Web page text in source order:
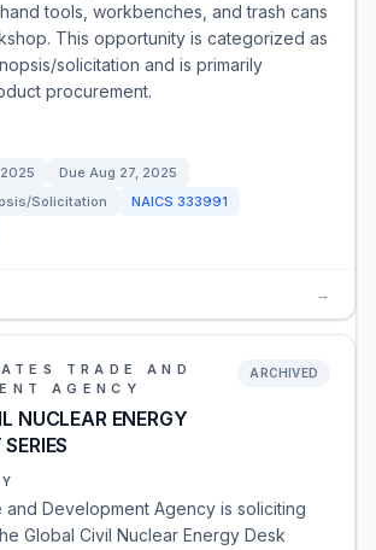
tools, workbenches, and trash cans
This opportunity is categorized as
solicitation and is primarily
procurement.
Due Aug 27, 2025
Solicitation
NAICS 333991
→
TRADE AND
AGENCY
NUCLEAR ENERGY
ARCHIVED
and Development Agency is soliciting
Global Civil Nuclear Energy Desk